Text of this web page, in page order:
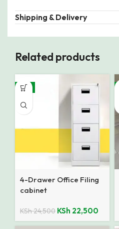
Shipping & Delivery
Related products
-8%
4-Drawer Office Filing
cabinet
KSh24,500 KSh 22,500